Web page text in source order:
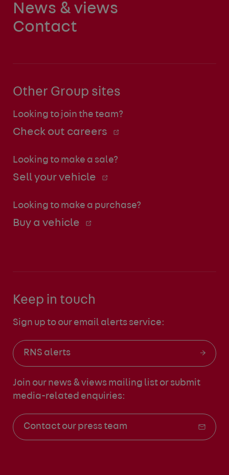
News & views
Contact
Other Group sites
Looking to join the team?
Check out careers
Looking to make a sale?
Sell your vehicle
Looking to make a purchase?
Buy a vehicle
Keep in touch
Sign up to our email alerts service:
RNS alerts
Join our news & views mailing list or submit
media-related enquiries:
Contact our press team